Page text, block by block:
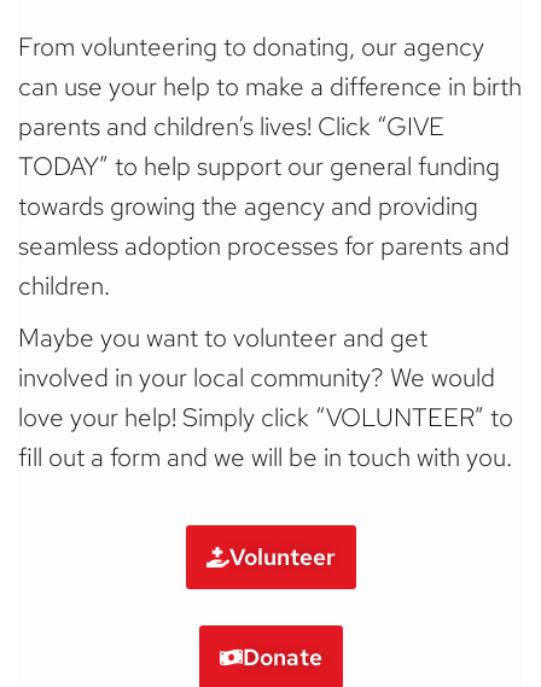
From volunteering to donating, our agency
can use your help to make a difference in birth
parents and children’s lives! Click “GIVE
TODAY” to help support our general funding
towards growing the agency and providing
seamless adoption processes for parents and
children.
Maybe you want to volunteer and get
involved in your local community? We would
love your help! Simply click “VOLUNTEER” to
fill out a form and we will be in touch with you.
Volunteer
Donate